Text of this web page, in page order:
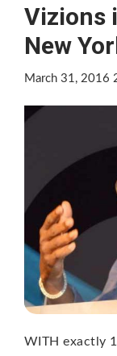
Vizions
New
March 31, 2016
WITH exactly